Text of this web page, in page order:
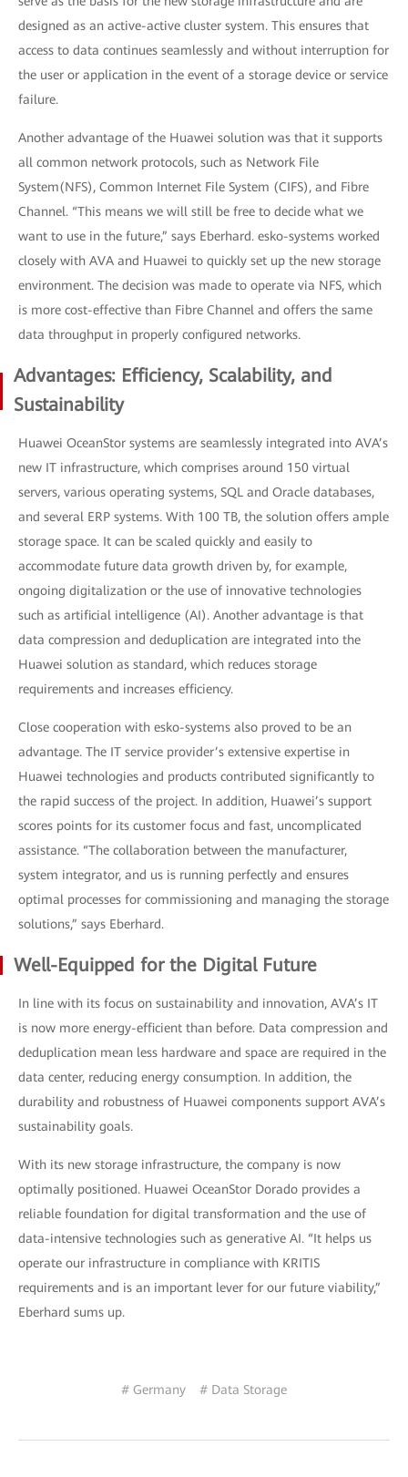
designed as an active-active cluster system. This ensures that
access to data continues seamlessly and without interruption for
the user or application in the event of a storage device or service
failure.
Another advantage of the Huawei solution was that it supports
all common network protocols, such as Network File
System(NFS), Common Internet File System (CIFS), and Fibre
Channel. “This means we will still be free to decide what we
want to use in the future,” says Eberhard. esko-systems worked
closely with AVA and Huawei to quickly set up the new storage
environment. The decision was made to operate via NFS, which
is more cost-effective than Fibre Channel and offers the same
data throughput in properly configured networks.
Advantages: Efficiency, Scalability, and
Sustainability
Huawei OceanStor systems are seamlessly integrated into AVA’s
new IT infrastructure, which comprises around 150 virtual
servers, various operating systems, SQL and Oracle databases,
and several ERP systems. With 100 TB, the solution offers ample
storage space. It can be scaled quickly and easily to
accommodate future data growth driven by, for example,
ongoing digitalization or the use of innovative technologies
such as artificial intelligence (AI). Another advantage is that
data compression and deduplication are integrated into the
Huawei solution as standard, which reduces storage
requirements and increases efficiency.
Close cooperation with esko-systems also proved to be an
advantage. The IT service provider’s extensive expertise in
Huawei technologies and products contributed significantly to
the rapid success of the project. In addition, Huawei’s support
scores points for its customer focus and fast, uncomplicated
assistance. “The collaboration between the manufacturer,
system integrator, and us is running perfectly and ensures
optimal processes for commissioning and managing the storage
solutions,” says Eberhard.
Well-Equipped for the Digital Future
In line with its focus on sustainability and innovation, AVA’s IT
is now more energy-efficient than before. Data compression and
deduplication mean less hardware and space are required in the
data center, reducing energy consumption. In addition, the
durability and robustness of Huawei components support AVA’s
sustainability goals.
With its new storage infrastructure, the company is now
optimally positioned. Huawei OceanStor Dorado provides a
reliable foundation for digital transformation and the use of
data-intensive technologies such as generative AI. “It helps us
operate our infrastructure in compliance with KRITIS
requirements and is an important lever for our future viability,”
Eberhard sums up.
# Germany # Data Storage